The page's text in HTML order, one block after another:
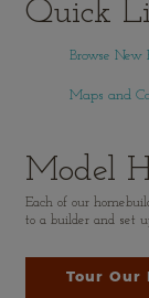
Quick
Browse New
Maps and
Model
Each of our
to a builder and set
Tour Our